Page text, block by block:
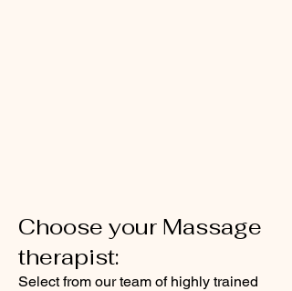
Choose your Massage
therapist:
Select from our team of highly trained